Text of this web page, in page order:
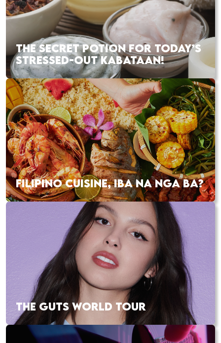
THE SECRET POTION FOR TODAY’S
STRESSED-OUT KABATAAN!
FILIPINO CUISINE, IBA NA NGA BA?
THE GUTS WORLD TOUR